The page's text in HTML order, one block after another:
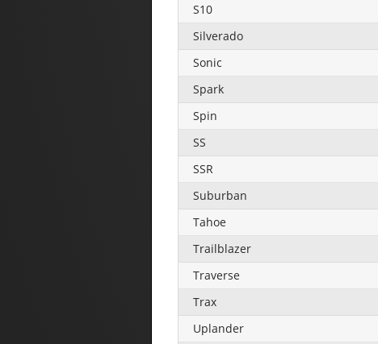
S10
Silverado
Sonic
Spark
Spin
SS
SSR
Suburban
Tahoe
Trailblazer
Traverse
Trax
Uplander